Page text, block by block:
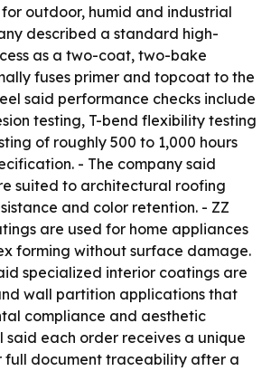
outdoor, humid and industrial
described a standard high-
as a two-coat, two-bake
fuses primer and topcoat to the
said performance checks include
testing, T-bend flexibility testing
of roughly 500 to 1,000 hours
- The company said
suited to architectural roofing
and color retention. - ZZ
are used for home appliances
forming without surface damage.
specialized interior coatings are
wall partition applications that
compliance and aesthetic
said each order receives a unique
full document traceability after a